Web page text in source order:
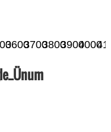
36003700380039004000